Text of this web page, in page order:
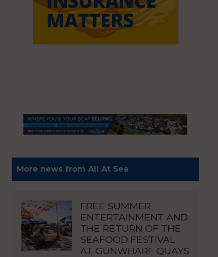
More news from All At Sea
FREE SUMMER
ENTERTAINMENT AND
THE RETURN OF THE
SEAFOOD FESTIVAL
AT GUNWHARF QUAYS